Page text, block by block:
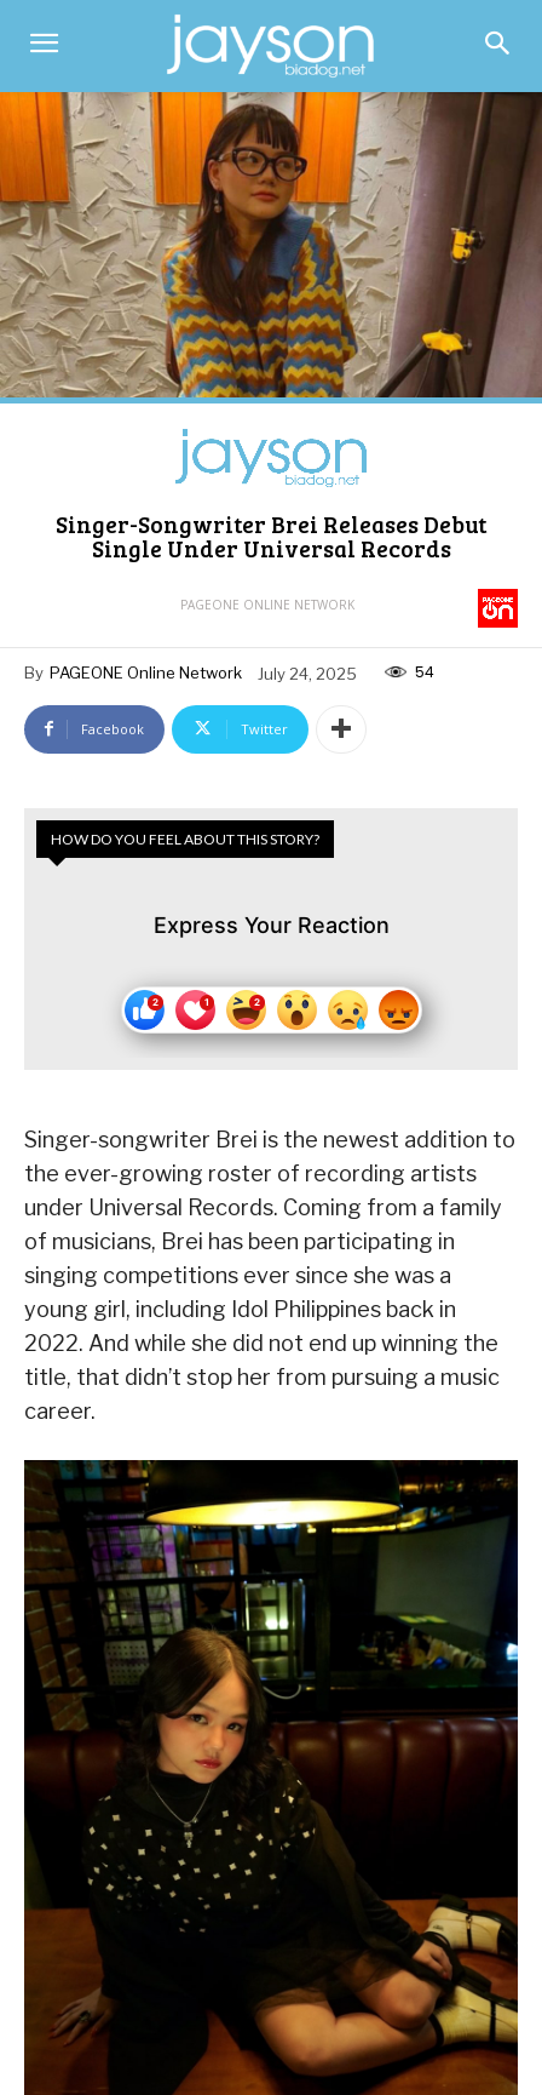
Singer-Songwriter Brei Releases Debut
Single Under Universal Records
PAGEONE ONLINE NETWORK
By PAGEONE Online Network July 24, 2025 54
Facebook Twitter
HOW DO YOU FEEL ABOUT THIS STORY?
Express Your Reaction
Singer-songwriter Brei is the newest addition to
the ever-growing roster of recording artists
under Universal Records. Coming from a family
of musicians, Brei has been participating in
singing competitions ever since she was a
young girl, including Idol Philippines back in
2022. And while she did not end up winning the
title, that didn’t stop her from pursuing a music
career.